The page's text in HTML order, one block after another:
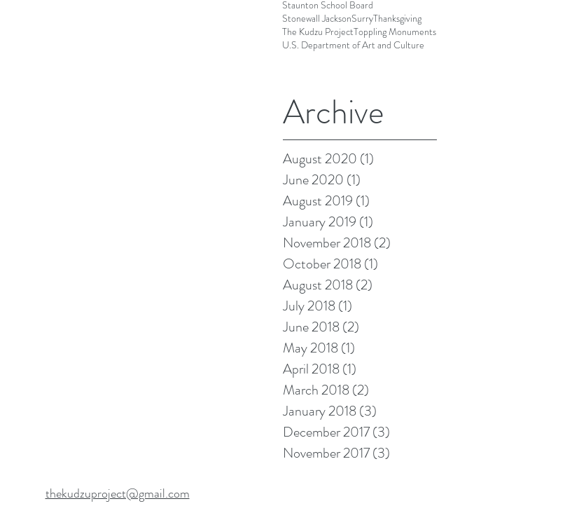
Staunton School Board
Stonewall JacksonSurryThanksgiving
The Kudzu ProjectToppling Monuments
U.S. Department of Art and Culture
Archive
August 2020 (1)
June 2020 (1)
August 2019 (1)
January 2019 (1)
November 2018(2)
October 2018(1)
August 2018(2)
July 2018(1)
June 2018(2)
May 2018(1)
April 2018(1)
March 2018(2)
January 2018(3)
December 2017(3)
November 2017(3)
thekudzuproject@gmail.com